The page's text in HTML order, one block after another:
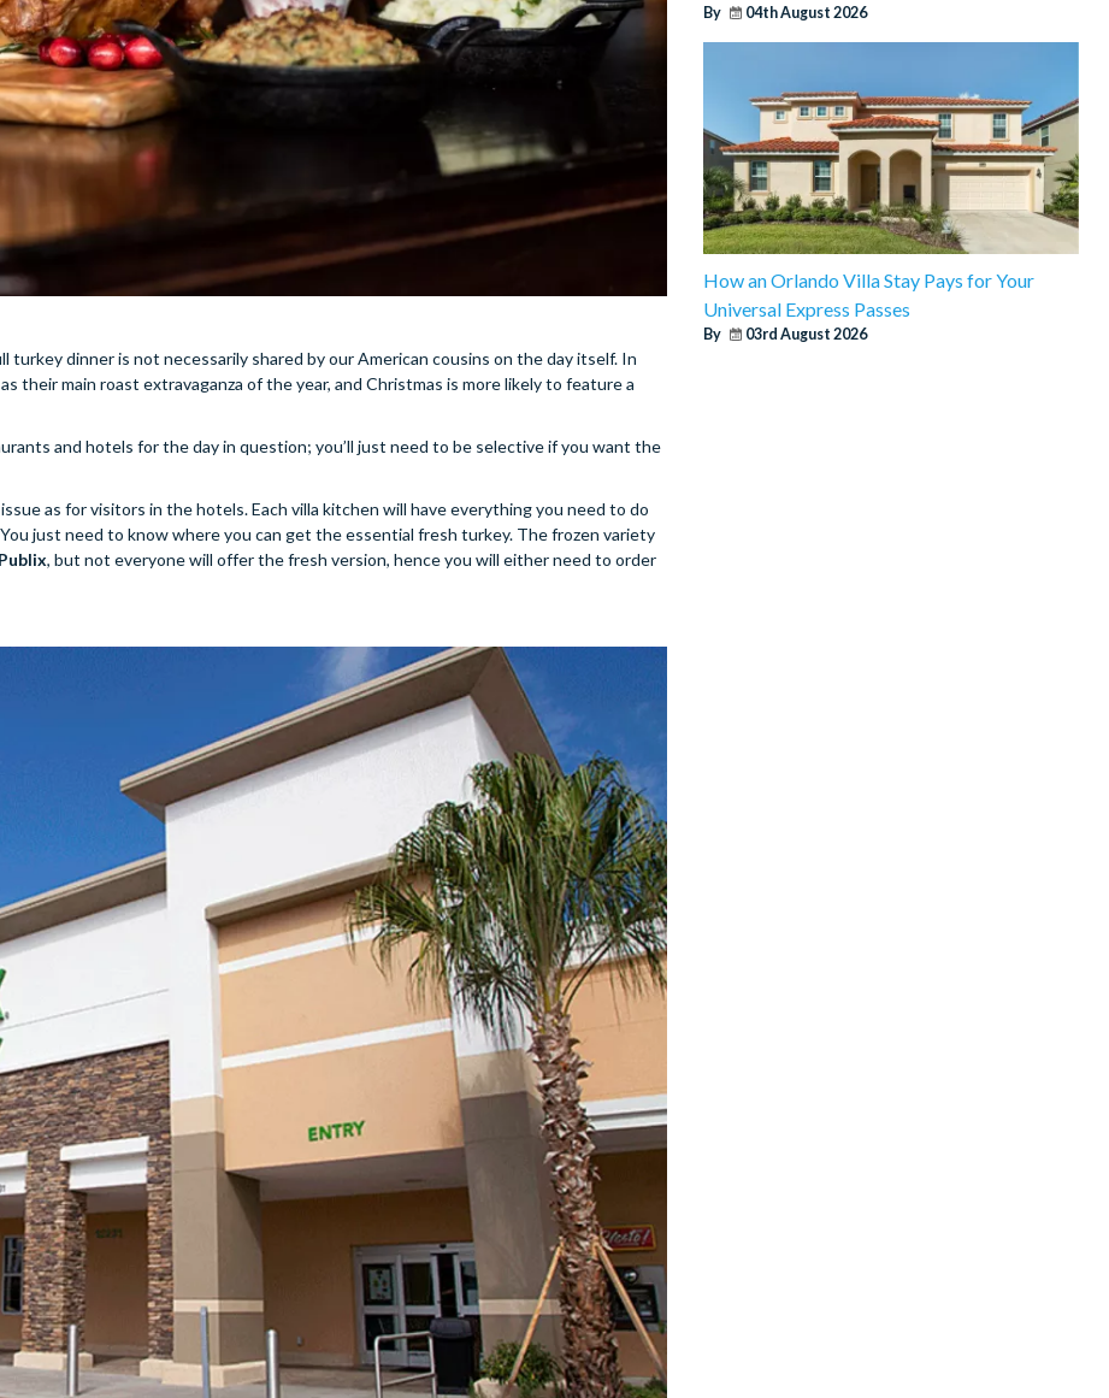
dinner is not necessarily shared by our American cousins on the day itself. In
their main roast extravaganza of the year, and Christmas is more likely to feature a
and hotels for the day in question; you’ll just need to be selective if you want the
as for visitors in the hotels. Each villa kitchen will have everything you need to do
just need to know where you can get the essential fresh turkey. The frozen variety
Publix, but not everyone will offer the fresh version, hence you will either need to order
By 04th August 2026
How an Orlando Villa Stay Pays for Your
Universal Express Passes
By 03rd August 2026